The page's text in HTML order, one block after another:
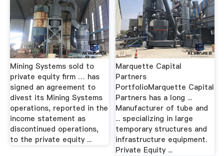
Mining Systems sold to
private equity firm … has
signed an agreement to
divest its Mining Systems
operations, reported in the
income statement as
discontinued operations,
to the private equity ...
Marquette Capital
Partners
PortfolioMarquette Capital
Partners has a long ...
Manufacturer of tube and
... specializing in large
temporary structures and
infrastructure equipment.
Private Equity ...